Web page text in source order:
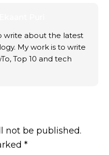
write about the latest
My work is to write
Top 10 and tech
not be published.
*